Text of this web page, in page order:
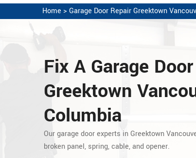
Home > Garage Door Repair Greektown
Fix A Garage Door
Greektown
Columbia
Our garage door experts in Greektown
broken panel, spring, cable, and opener.